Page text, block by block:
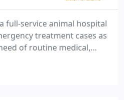
full-service animal hospital
treatment cases as
of routine medical,
Dr. Anne Krake has years
conditions and